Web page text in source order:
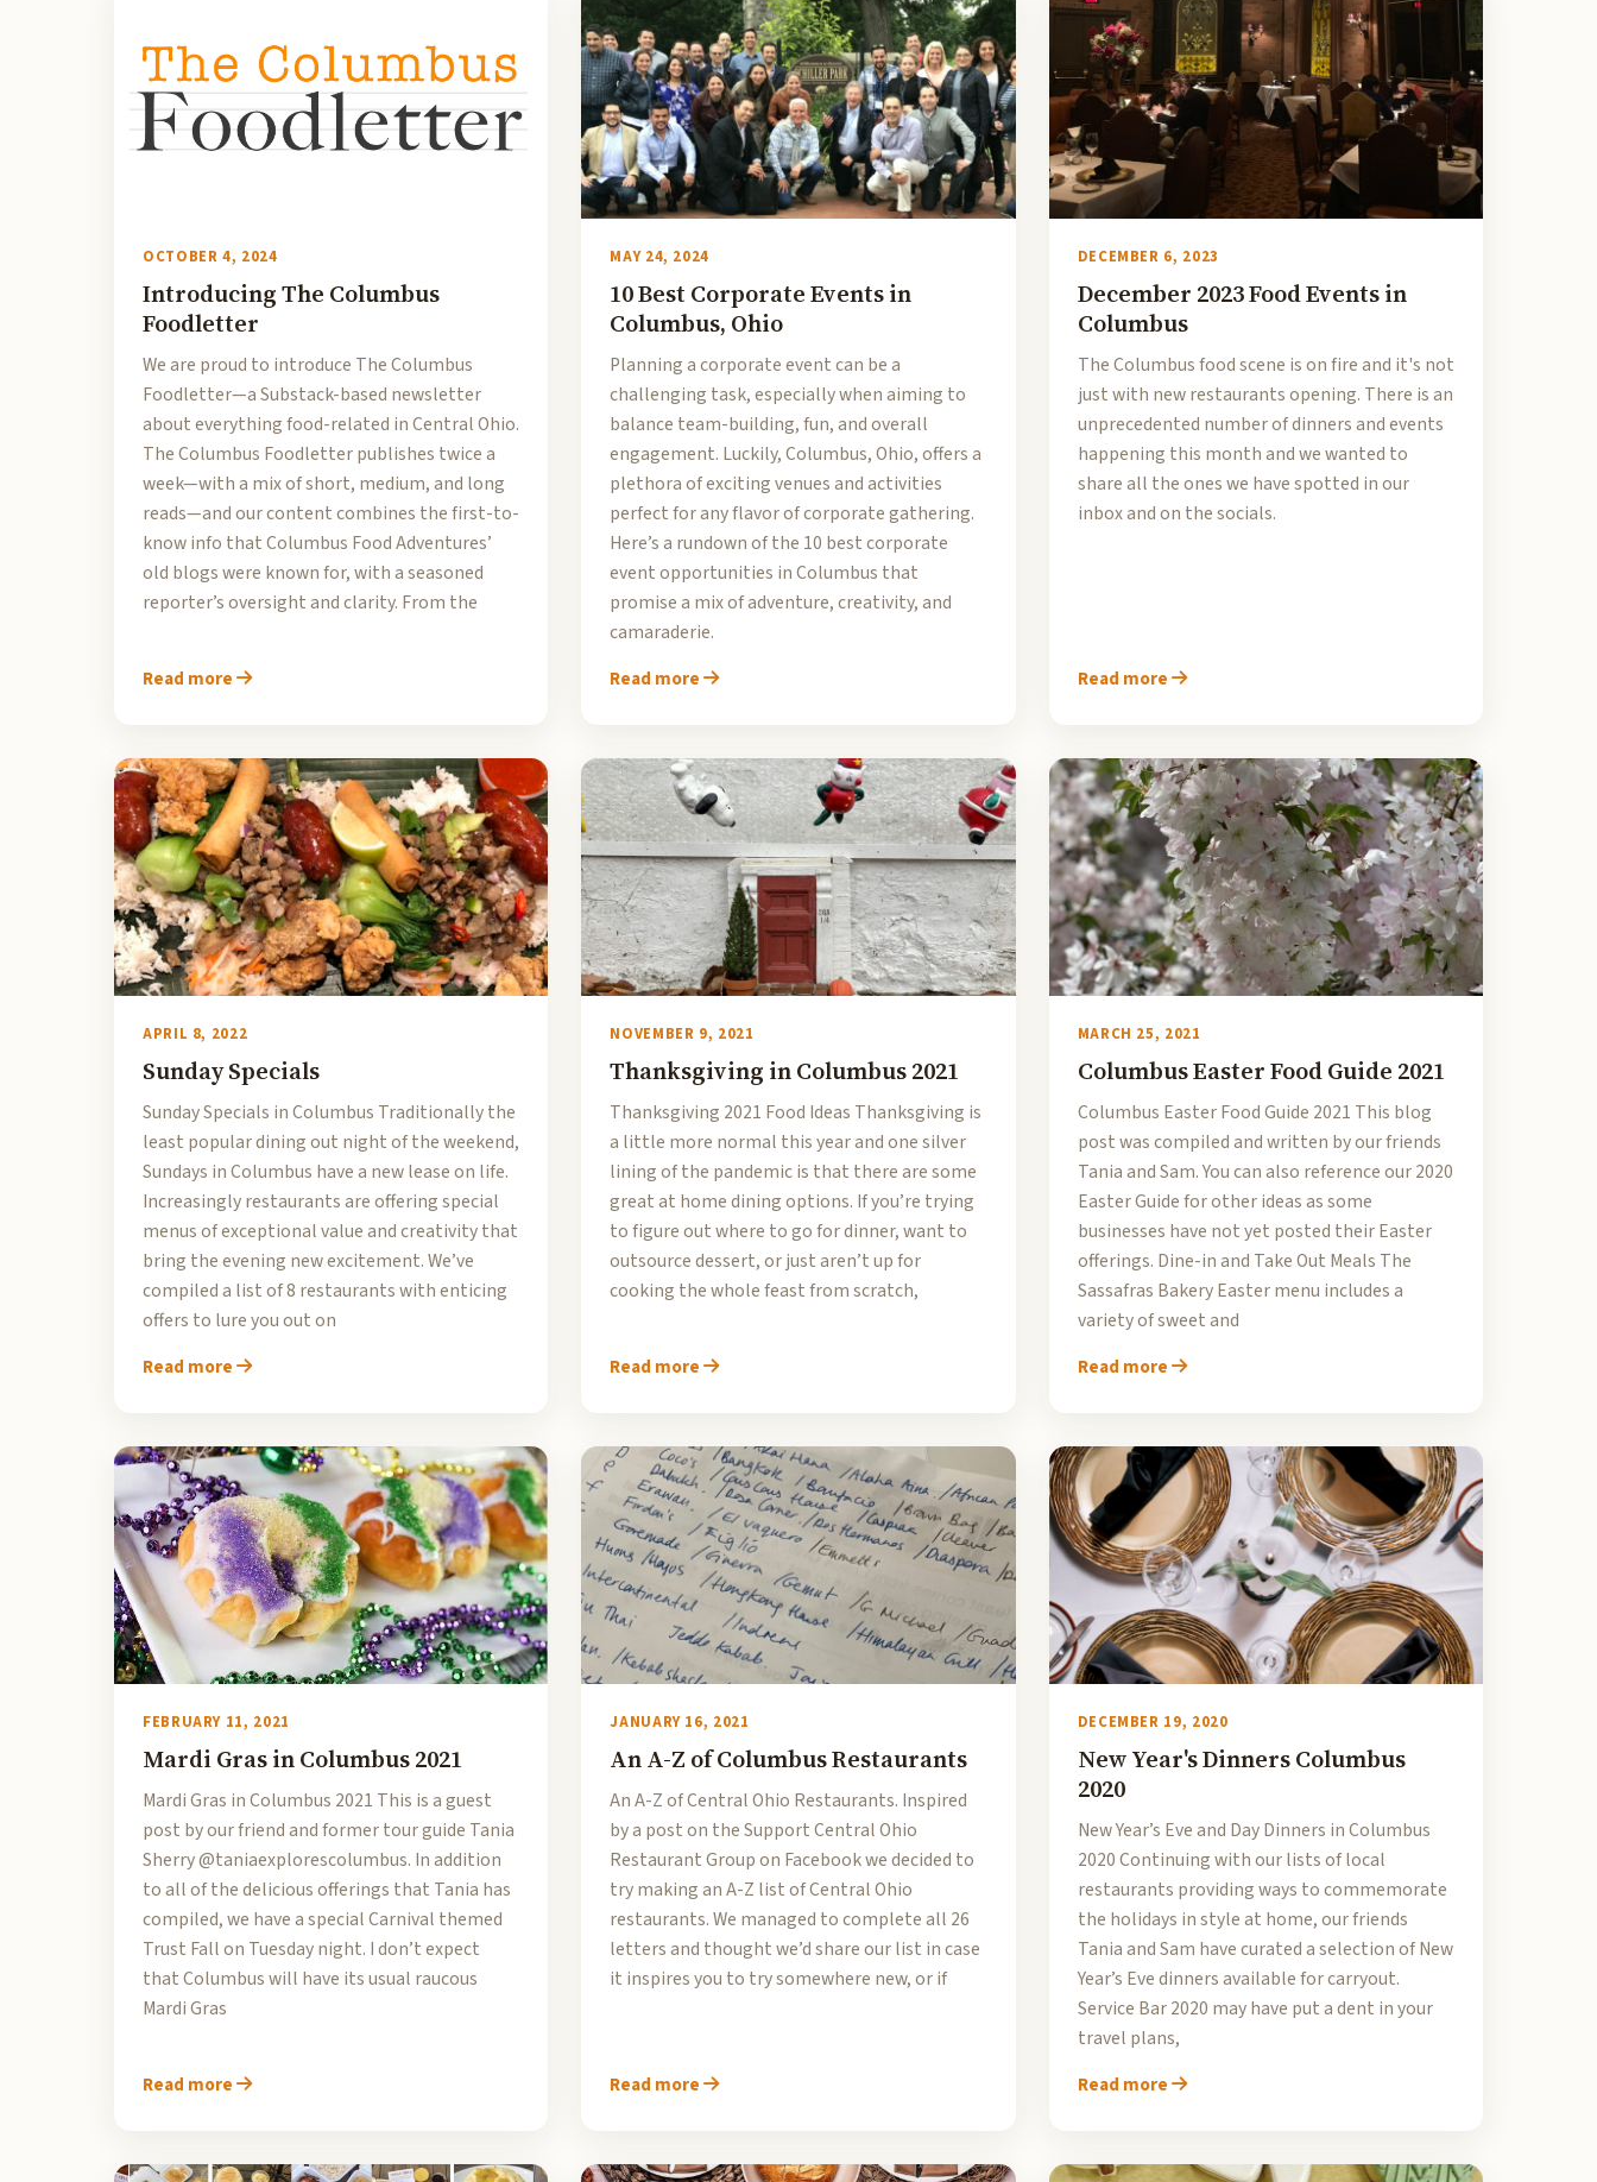
OCTOBER 4, 2024
Introducing The Columbus
Foodletter
We are proud to introduce The Columbus
Foodletter—a Substack-based newsletter
about everything food-related in Central Ohio.
The Columbus Foodletter publishes twice a
week—with a mix of short, medium, and long
reads—and our content combines the first-to-
know info that Columbus Food Adventures’
old blogs were known for, with a seasoned
reporter’s oversight and clarity. From the
Read more
MAY 24, 2024
10 Best Corporate Events in
Columbus, Ohio
Planning a corporate event can be a
challenging task, especially when aiming to
balance team-building, fun, and overall
engagement. Luckily, Columbus, Ohio, offers a
plethora of exciting venues and activities
perfect for any flavor of corporate gathering.
Here’s a rundown of the 10 best corporate
event opportunities in Columbus that
promise a mix of adventure, creativity, and
camaraderie.
Read more
DECEMBER 6, 2023
December 2023 Food Events in
Columbus
The Columbus food scene is on fire and it's not
just with new restaurants opening. There is an
unprecedented number of dinners and events
happening this month and we wanted to
share all the ones we have spotted in our
inbox and on the socials.
Read more
APRIL 8, 2022
Sunday Specials
Sunday Specials in Columbus Traditionally the
least popular dining out night of the weekend,
Sundays in Columbus have a new lease on life.
Increasingly restaurants are offering special
menus of exceptional value and creativity that
bring the evening new excitement. We’ve
compiled a list of 8 restaurants with enticing
offers to lure you out on
Read more
NOVEMBER 9, 2021
Thanksgiving in Columbus 2021
Thanksgiving 2021 Food Ideas Thanksgiving is
a little more normal this year and one silver
lining of the pandemic is that there are some
great at home dining options. If you’re trying
to figure out where to go for dinner, want to
outsource dessert, or just aren’t up for
cooking the whole feast from scratch,
Read more
MARCH 25, 2021
Columbus Easter Food Guide 2021
Columbus Easter Food Guide 2021 This blog
post was compiled and written by our friends
Tania and Sam. You can also reference our 2020
Easter Guide for other ideas as some
businesses have not yet posted their Easter
offerings. Dine-in and Take Out Meals The
Sassafras Bakery Easter menu includes a
variety of sweet and
Read more
FEBRUARY 11, 2021
Mardi Gras in Columbus 2021
Mardi Gras in Columbus 2021 This is a guest
post by our friend and former tour guide Tania
Sherry @taniaexplorescolumbus. In addition
to all of the delicious offerings that Tania has
compiled, we have a special Carnival themed
Trust Fall on Tuesday night. I don’t expect
that Columbus will have its usual raucous
Mardi Gras
Read more
JANUARY 16, 2021
An A-Z of Columbus Restaurants
An A-Z of Central Ohio Restaurants. Inspired
by a post on the Support Central Ohio
Restaurant Group on Facebook we decided to
try making an A-Z list of Central Ohio
restaurants. We managed to complete all 26
letters and thought we’d share our list in case
it inspires you to try somewhere new, or if
Read more
DECEMBER 19, 2020
New Year's Dinners Columbus
2020
New Year’s Eve and Day Dinners in Columbus
2020 Continuing with our lists of local
restaurants providing ways to commemorate
the holidays in style at home, our friends
Tania and Sam have curated a selection of New
Year’s Eve dinners available for carryout.
Service Bar 2020 may have put a dent in your
travel plans,
Read more